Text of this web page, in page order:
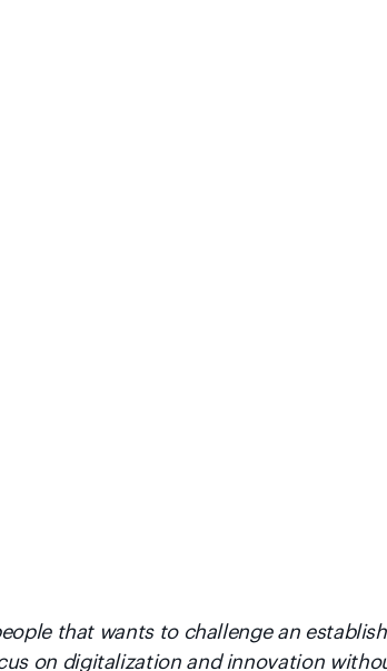
that wants to challenge an
on digitalization and innovation